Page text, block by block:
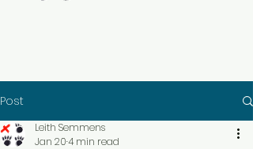
Post
Leith Semmens
Jan 204 min read